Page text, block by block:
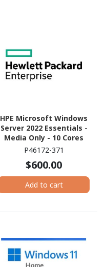
HPE Microsoft Windows
Server 2022 Essentials -
Media Only - 10 Cores
P46172-371
$600.00
Add to cart